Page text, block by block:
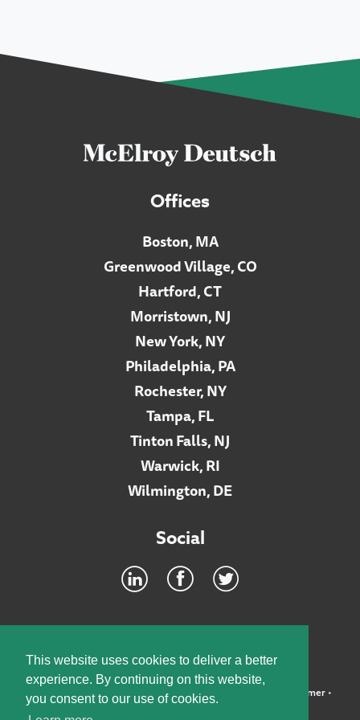
This website uses cookies to deliver a better
experience. By continuing on this website,
you consent to our use of cookies.
Offices
Boston, MA
Greenwood Village, CO
Hartford, CT
Morristown, NJ
New York, NY
Philadelphia, PA
Rochester, NY
Tampa, FL
Tinton Falls, NJ
Warwick, RI
Wilmington, DE
Social
©2026 McElroy, Deutsch, Mulvaney & Carpenter, LLP • Disclaimer•